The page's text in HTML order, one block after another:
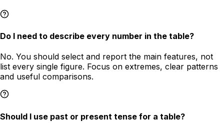
Do I need to describe every number in the table?
No. You should select and report the main features, not
list every single figure. Focus on extremes, clear patterns
and useful comparisons.
Should I use past or present tense for a table?